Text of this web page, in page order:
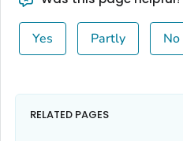
Yes Partly No
RELATED PAGES